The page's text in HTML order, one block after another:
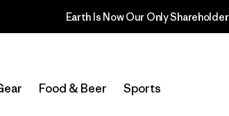
Read Our Work in Progress Report
Food & Beer Sports